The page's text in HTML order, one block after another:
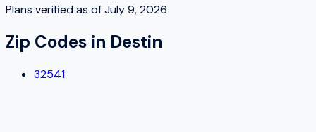
Plans verified as ofJuly 9, 2026
Zip Codes in Destin
32541